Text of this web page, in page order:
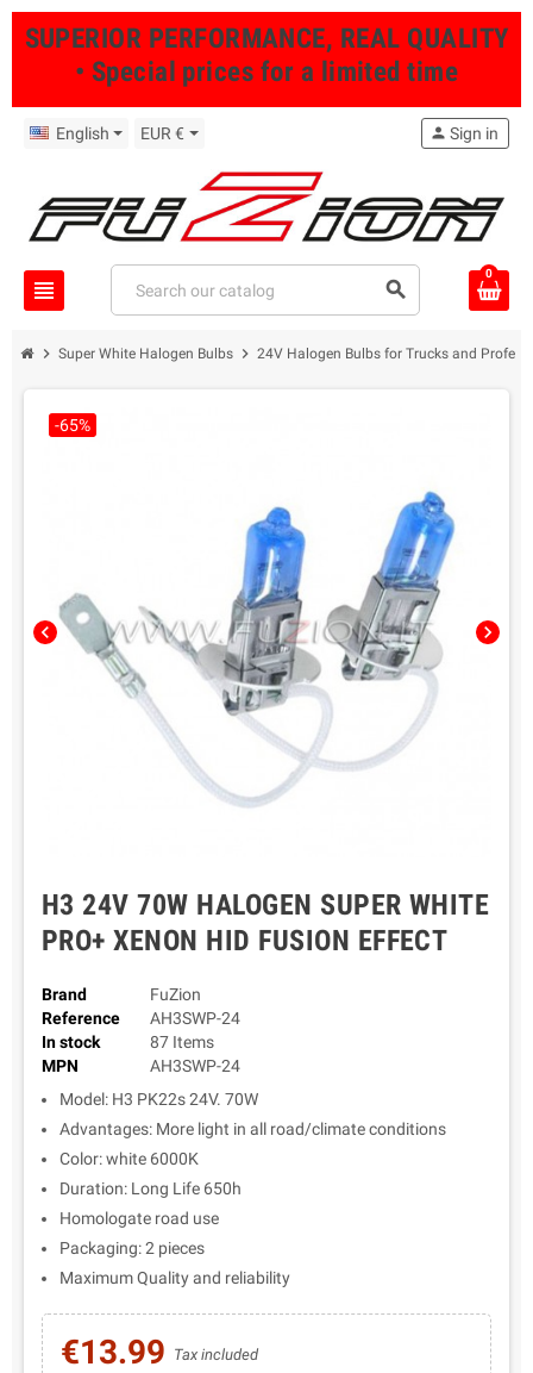
SUPERIOR PERFORMANCE, REAL QUALITY
• Special prices for a limited time
English EUR €
view_headline search
person Sign in
0
chevron_right Super White Halogen Bulbs chevron_right 24V Halogen Bulbs for Trucks and
chevron_left chevron_right
-65%
H3 24V 70W HALOGEN SUPER WHITE
PRO+ XENON HID FUSION EFFECT
Brand
FuZion
Reference
AH3SWP-24
In stock
87 Items
MPN
AH3SWP-24
Model: H3 PK22s 24V. 70W
Advantages: More light in all road/climate conditions
Color: white 6000K
Duration: Long Life 650h
Homologate road use
Packaging: 2 pieces
Maximum Quality and reliability
€13.99 Tax included